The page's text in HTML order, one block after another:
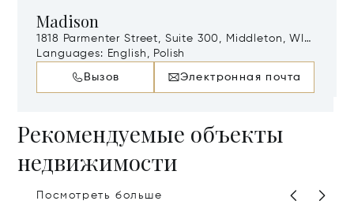
Madison
1818 Parmenter Street, Suite 300, Middleton, WI,
53562
Languages: English, Polish
Вызов Электронная почта
Рекомендуемые объекты
недвижимости
Посмотреть больше